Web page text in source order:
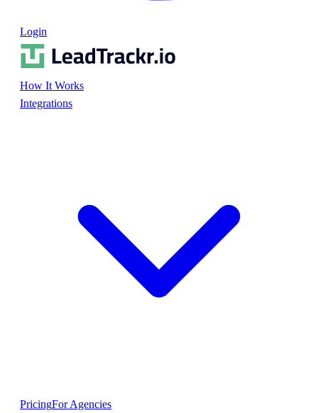
Login
How It Works
Integrations
PricingFor Agencies